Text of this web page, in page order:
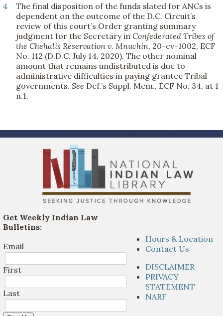
4
The final disposition of the funds slated for ANCs is
dependent on the outcome of the D.C. Circuit’s
review of this court’s Order granting summary
judgment for the Secretary in Confederated Tribes of
the Chehalis Reservation v. Mnuchin, 20-cv-1002, ECF
No. 112 (D.D.C. July 14, 2020). The other nominal
amount that remains undistributed is due to
administrative difficulties in paying grantee Tribal
governments. See Def.’s Suppl. Mem., ECF No. 34, at 1
n.1.
Get Weekly Indian Law
Bulletins:
Email
First
Last
Hours & Location
Contact Us
DISCLAIMER
PRIVACY
STATEMENT
NARF